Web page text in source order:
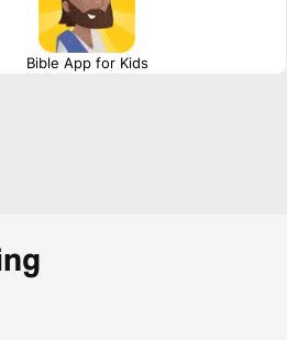
Bible App for Kids